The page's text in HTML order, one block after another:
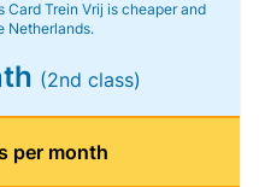
Card Trein Vrij is cheaper and
Netherlands.
(2nd class)
per month